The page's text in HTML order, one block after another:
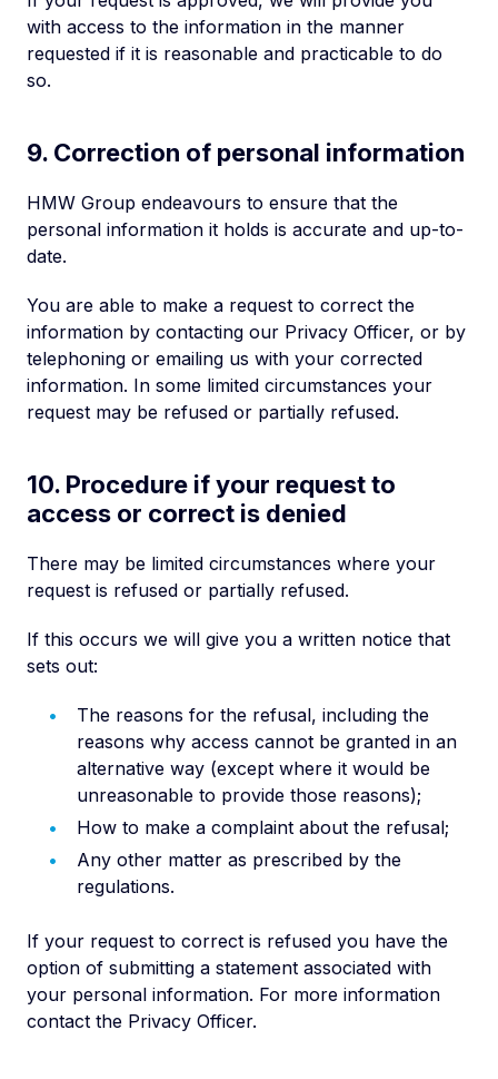
with access to the information in the manner
requested if it is reasonable and practicable to do
so.
9. Correction of personal information
HMW Group endeavours to ensure that the
personal information it holds is accurate and up-to-
date.
You are able to make a request to correct the
information by contacting our Privacy Officer, or by
telephoning or emailing us with your corrected
information. In some limited circumstances your
request may be refused or partially refused.
10. Procedure if your request to
access or correct is denied
There may be limited circumstances where your
request is refused or partially refused.
If this occurs we will give you a written notice that
sets out:
The reasons for the refusal, including the
reasons why access cannot be granted in an
alternative way (except where it would be
unreasonable to provide those reasons);
How to make a complaint about the refusal;
Any other matter as prescribed by the
regulations.
If your request to correct is refused you have the
option of submitting a statement associated with
your personal information. For more information
contact the Privacy Officer.